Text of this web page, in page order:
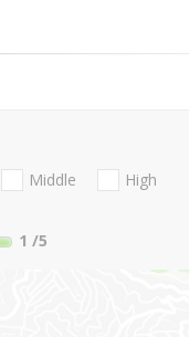
Middle
High
1 /5